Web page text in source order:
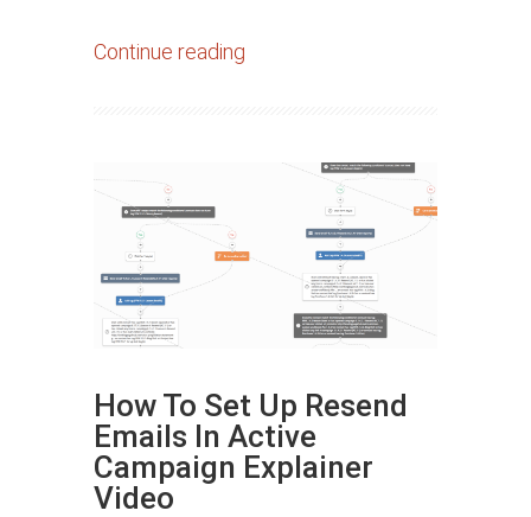
Continue reading
How To Set Up Resend
Emails In Active
Campaign Explainer
Video